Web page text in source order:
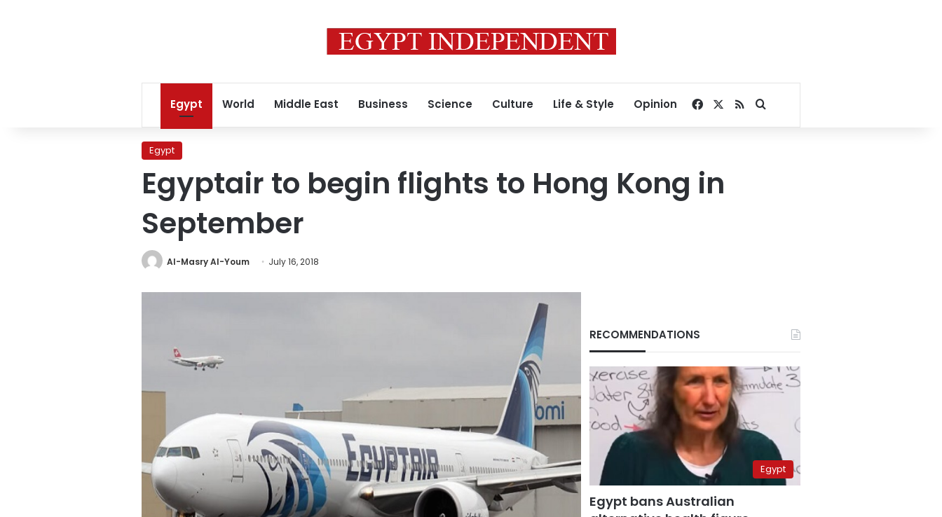
Egypt World Middle East Business Science Culture Life & Style Opinion Facebook
RSSSearch for
Egypt
Egyptair to begin flights to Hong Kong in
September
Al-Masry Al-Youm July 16, 2018
RECOMMENDATIONS
Egypt
Egypt bans Australian